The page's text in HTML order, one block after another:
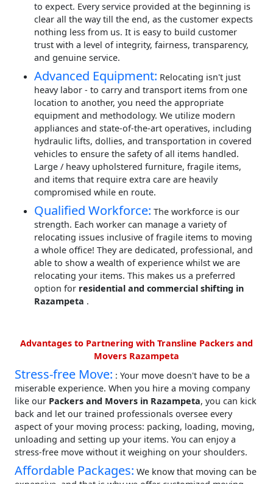
to expect. Every service provided at the beginning is
clear all the way till the end, as the customer expects
nothing less from us. It is easy to build customer
trust with a level of integrity, fairness, transparency,
and genuine service.
Advanced Equipment: Relocating isn't just
heavy labor - to carry and transport items from one
location to another, you need the appropriate
equipment and methodology. We utilize modern
appliances and state-of-the-art operatives, including
hydraulic lifts, dollies, and transportation in covered
vehicles to ensure the safety of all items handled.
Large / heavy upholstered furniture, fragile items,
and items that require extra care are heavily
compromised while en route.
Qualified Workforce: The workforce is our
strength. Each worker can manage a variety of
relocating issues inclusive of fragile items to moving
a whole office! They are dedicated, professional, and
able to show a wealth of experience whilst we are
relocating your items. This makes us a preferred
option for residential and commercial shifting in
Razampeta .
Advantages to Partnering with Transline Packers and
Movers Razampeta
Stress-free Move: : Your move doesn't have to be a
miserable experience. When you hire a moving company
like our Packers and Movers in Razampeta, you can kick
back and let our trained professionals oversee every
aspect of your moving process: packing, loading, moving,
unloading and setting up your items. You can enjoy a
stress-free move without it weighing on your shoulders.
Affordable Packages: We know that moving can be